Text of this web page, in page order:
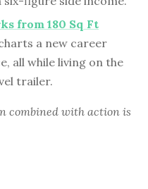
from 180 Sq Ft
a new career
all while living on the
trailer.
combined with action is